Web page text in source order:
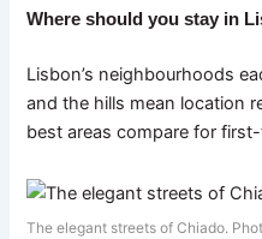
Where should you stay in
Lisbon’s neighbourhoods
and the hills mean location
best areas compare for
The elegant streets of Chiado.